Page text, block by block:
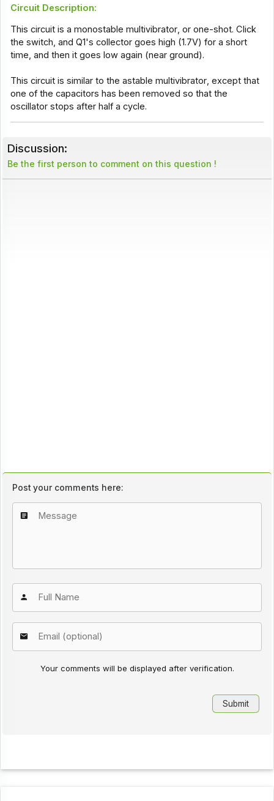
Circuit Description:
This circuit is a monostablemultivibrator, or one-shot. Click
the switch, and Q1's collector goes high (1.7V) for a short
time, and then it goes low again (near ground).
This circuit is similar to theastable multivibrator, except that
one of the capacitors has been removed so that the
oscillator stops after half a cycle.
Discussion:
Be the first person to comment on this question !
Post your comments here:
Your comments will be displayed after verification.